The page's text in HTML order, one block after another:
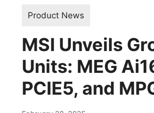
Product News
MSI Unveils
Units: MEG
PCIE5, and